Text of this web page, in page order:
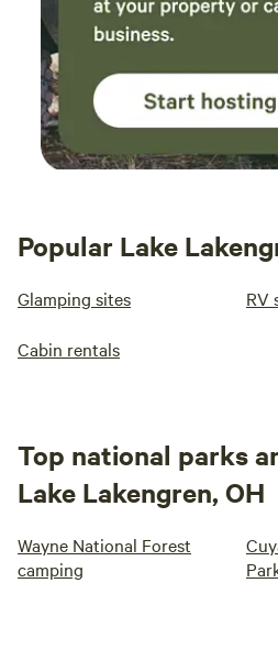
Popular Lake
Glamping sites RV
Cabin rentals
Top national parks
Lake Lakengren, OH
Wayne National Forest
camping